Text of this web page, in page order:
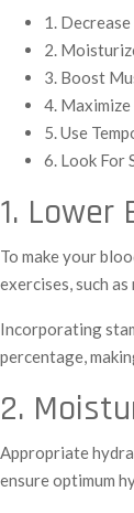
1.
2.
3. Boost
4.
5. Use
6. Look For
1. Lower
To make your
exercises, such
Incorporating
percentage,
2.
Appropriate
ensure optimum